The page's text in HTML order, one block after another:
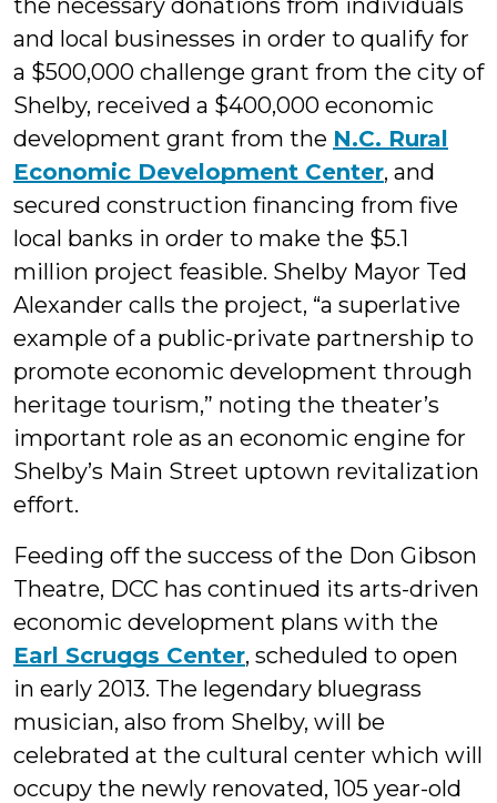
the necessary donations from individuals
and local businesses in order to qualify for
a $500,000 challenge grant from the city of
Shelby, received a $400,000 economic
development grant from the N.C. Rural
Economic Development Center, and
secured construction financing from five
local banks in order to make the $5.1
million project feasible. Shelby Mayor Ted
Alexander calls the project, “a superlative
example of a public-private partnership to
promote economic development through
heritage tourism,” noting the theater’s
important role as an economic engine for
Shelby’s Main Street uptown revitalization
effort.
Feeding off the success of the Don Gibson
Theatre, DCC has continued its arts-driven
economic development plans with the
Earl Scruggs Center, scheduled to open
in early 2013. The legendary bluegrass
musician, also from Shelby, will be
celebrated at the cultural center which will
occupy the newly renovated, 105 year-old